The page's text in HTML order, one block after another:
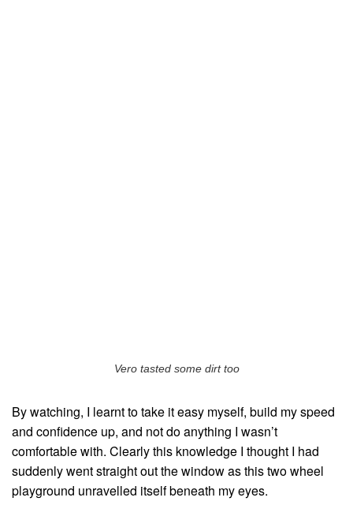
Vero tasted some dirt too
By watching, I learnt to take it easy myself, build my speed
and confidence up, and not do anything I wasn’t
comfortable with. Clearly this knowledge I thought I had
suddenly went straight out the window as this two wheel
playground unravelled itself beneath my eyes.